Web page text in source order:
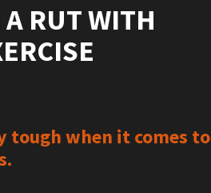
RUT WITH
tough when it comes to